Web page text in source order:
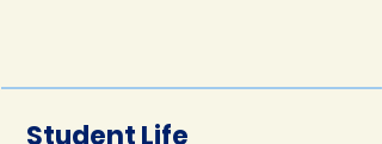
Student Life